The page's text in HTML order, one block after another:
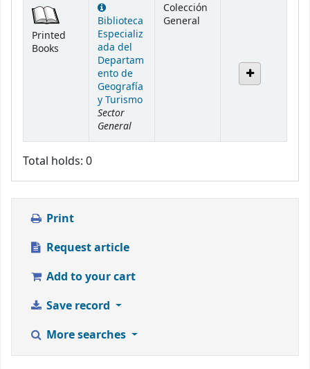
Printed
Books
Biblioteca
Especializ
ada del
Departam
ento de
Geografía
y Turismo
Sector
General
Colección
General
Total holds: 0
Print
Request article
Add to your cart
Save record
More searches